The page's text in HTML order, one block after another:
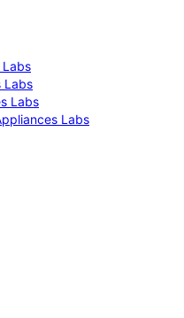
Labs
Labs
Labs
Labs